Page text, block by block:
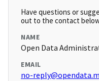
Have questions or
out to the contact
NAME
Open Data
EMAIL
no-